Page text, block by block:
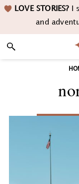
Skip
navigation
Skip
content
Skip LOVE STORIES?I
and